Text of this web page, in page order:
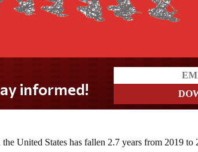
United States has fallen 2.7 years from 2019